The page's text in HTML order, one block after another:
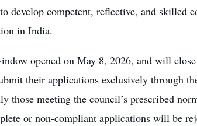
develop competent, reflective, and skilled
in India.
opened on May 8, 2026, and will
their applications exclusively through
those meeting the council’s prescribed
or non-compliant applications will be